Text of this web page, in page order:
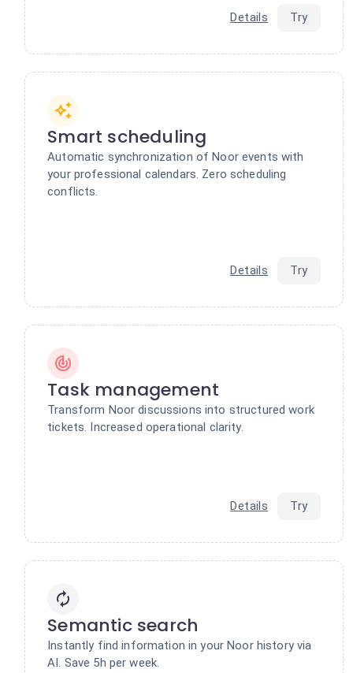
Details Try
Smart scheduling
Automatic synchronization of Noor events with
your professional calendars. Zero scheduling
conflicts.
Details Try
Task management
Transform Noor discussions into structured work
tickets. Increased operational clarity.
Details Try
Semantic search
Instantly find information in your Noor history via
AI. Save 5h per week.